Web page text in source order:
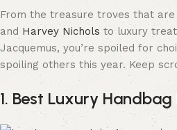
From the treasure troves that are
and Harvey Nichols to luxury
Jacquemus, you’re spoiled for
spoiling others this year. Keep
1. Best Luxury Handbag